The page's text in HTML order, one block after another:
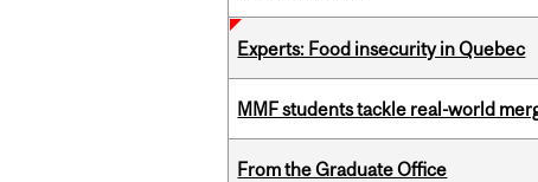
Experts: Food insecurity in Quebec
MMF students tackle real-world
From the Graduate Office